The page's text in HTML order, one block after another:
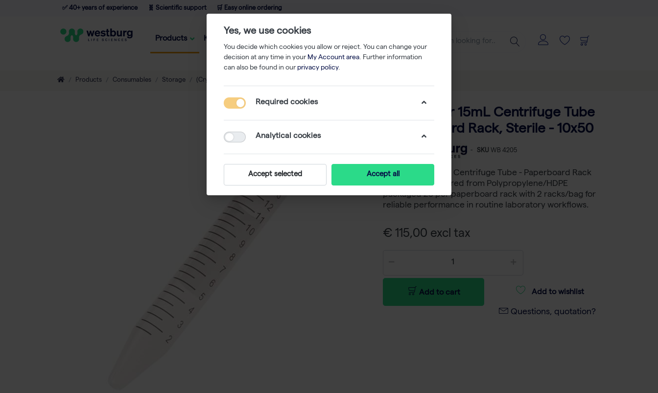
✅ 40+ years of experience 🧬 Scientific support 🛒 Easy online ordering
Products Knowledge
Products Consumables Storage (Cryo) Tubes
CultureStar 15mL Centrifuge Tube
- Paperboard Rack, Sterile - 10x50
- SKU WB 4205
CultureStar 15 mL Centrifuge Tube - Paperboard Rack
sterile manufactured from Polypropylene/HDPE
packaged 25 per paperboard rack with 2 racks/bag for
reliable performance in routine laboratory workflows.
€ 115,00 excl tax
Add to cart Add to wishlist
Questions, quotation?
Yes, we use cookies
You decide which cookies you allow or reject. You can change your
decision at any time in your My Account area. Further information
can also be found in our privacy policy.
Required cookies
Analytical cookies
Accept selected Accept all